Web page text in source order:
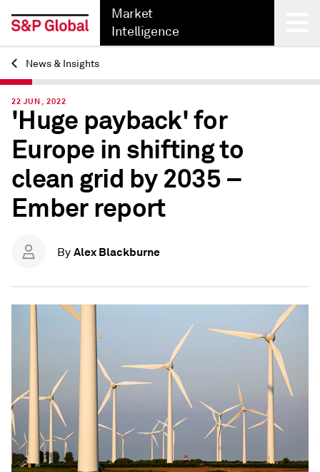
Market
Intelligence
Back
News & Insights
22 JUN, 2022
'Huge payback' for
Europe in shifting to
clean grid by 2035 –
Ember report
By Alex Blackburne